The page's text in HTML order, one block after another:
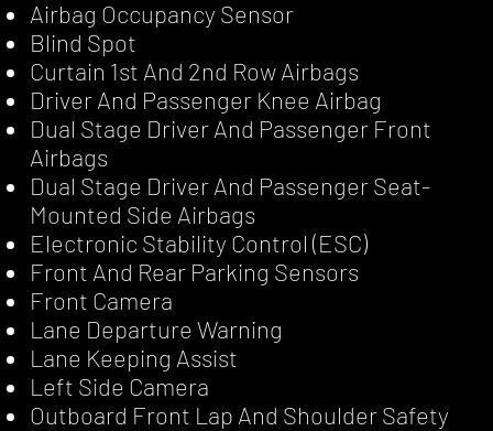
Airbag Occupancy Sensor
Blind Spot
Curtain 1st And 2nd Row Airbags
Driver And Passenger Knee Airbag
Dual Stage Driver And Passenger Front
Airbags
Dual Stage Driver And Passenger Seat-
Mounted Side Airbags
Electronic Stability Control (ESC)
Front And Rear Parking Sensors
Front Camera
Lane Departure Warning
Lane Keeping Assist
Left Side Camera
Outboard Front Lap And Shoulder Safety